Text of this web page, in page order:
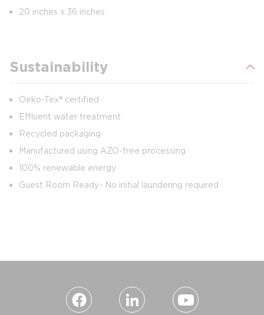
20 inches x 36 inches
Sustainability
Oeko-Tex® certified
Effluent water treatment
Recycled packaging
Manufactured using AZO-free processing
100% renewable energy
Guest Room Ready- No initial laundering required